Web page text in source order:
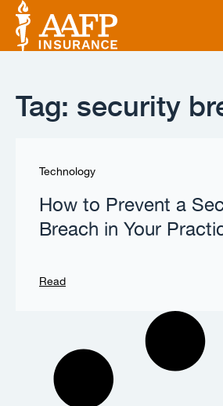
Tag: security
Technology
How to Prevent a
Breach in Your
Read